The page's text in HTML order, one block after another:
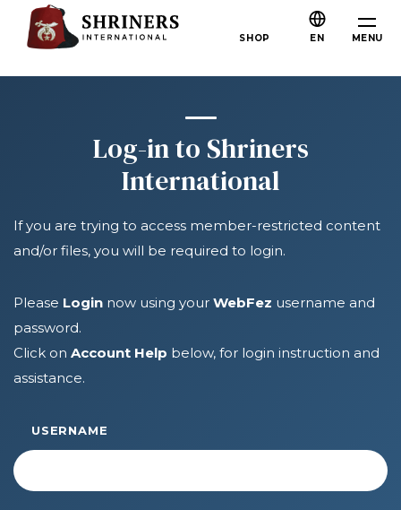
Skip to main content
Skip to navigation
Who We Are
Fun & Fellowship
Leadership
Shriners Next Generation
FAQs
Join
Define Your Path
SHOP EN MENU
Log-in to Shriners
International
If you are trying to access member-restricted content
and/or files, you will be required to login.
Please Login now using your WebFez username and
password.
Click on Account Help below, for login instruction and
assistance.
USERNAME